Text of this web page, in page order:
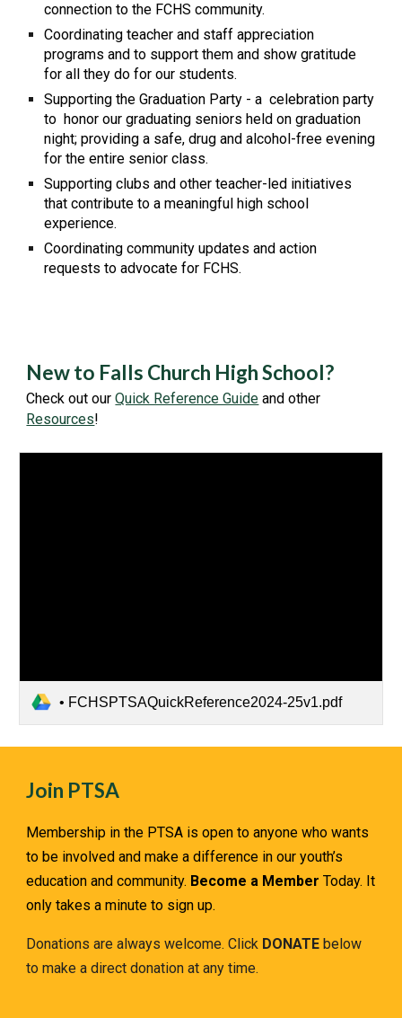
connection to the FCHS community.
Coordinating teacher and staff appreciation
programs and to support them and show gratitude
for all they do for our students.
Supporting the Graduation Party - a celebration party
to honor our graduating seniors held on graduation
night; providing a safe, drug and alcohol-free evening
for the entire senior class.
Supporting clubs and other teacher-led initiatives
that contribute to a meaningful high school
experience.
Coordinating community updates and action
requests to advocate for FCHS.
New to Falls Church High School?
Check out ourQuick Reference Guide and other
Resources!
• FCHSPTSAQuickReference2024-25v1.pdf
Join PTSA
Membership in the PTSA is open to anyone who wants
to be involved and make a difference in our youth’s
education and community. Become a Member Today. It
only takes a minute to sign up.
Donations are always welcome. Click DONATE below
to make a direct donation at any time.